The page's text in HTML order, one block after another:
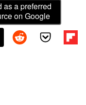
as a preferred
on Google